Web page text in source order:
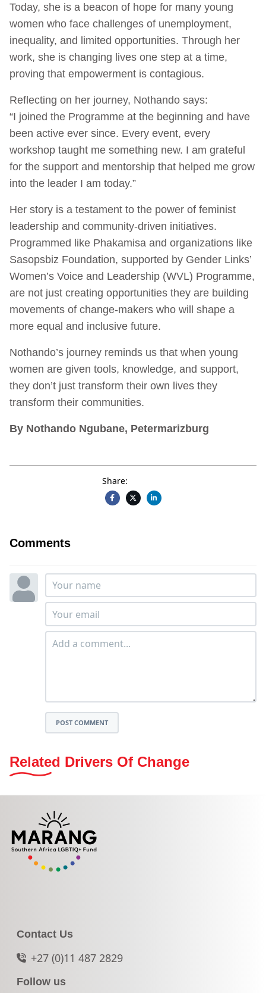
Today, she is a beacon of hope for many young
women who face challenges of unemployment,
inequality, and limited opportunities. Through her
work, she is changing lives one step at a time,
proving that empowerment is contagious.
Reflecting on her journey, Nothando says:
“I joined the Programme at the beginning and have
been active ever since. Every event, every
workshop taught me something new. I am grateful
for the support and mentorship that helped me grow
into the leader I am today.”
Her story is a testament to the power of feminist
leadership and community-driven initiatives.
Programmed like Phakamisa and organizations like
Sasopsbiz Foundation, supported by Gender Links’
Women’s Voice and Leadership (WVL) Programme,
are not just creating opportunities they are building
movements of change-makers who will shape a
more equal and inclusive future.
Nothando’s journey reminds us that when young
women are given tools, knowledge, and support,
they don’t just transform their own lives they
transform their communities.
By Nothando Ngubane, Petermarizburg
Share:
Comments
POST COMMENT
Related Drivers Of Change
Contact Us
+27 (0)11 487 2829
Follow us